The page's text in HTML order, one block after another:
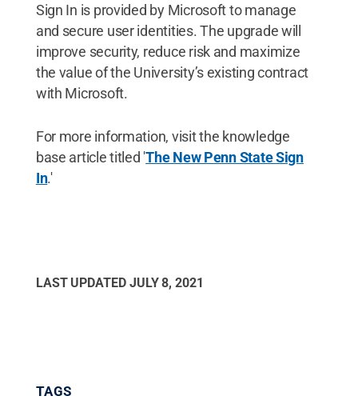
Sign In is provided by Microsoft to manage
and secure user identities. The upgrade will
improve security, reduce risk and maximize
the value of the University’s existing contract
with Microsoft.
For more information, visit the knowledge
base article titled 'The New Penn State Sign
In.'
LAST UPDATED JULY 8, 2021
TAGS